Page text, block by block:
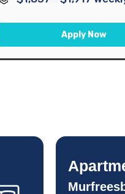
Apply Now